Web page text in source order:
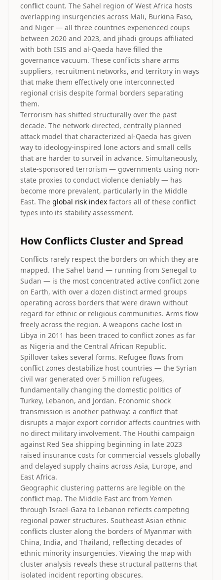
conflict count. The Sahel region of West Africa hosts
overlapping insurgencies across Mali, Burkina Faso,
and Niger — all three countries experienced coups
between 2020 and 2023, and jihadi groups affiliated
with both ISIS and al-Qaeda have filled the
governance vacuum. These conflicts share arms
suppliers, recruitment networks, and territory in ways
that make them effectively one interconnected
regional crisis despite formal borders separating
them.
Terrorism has shifted structurally over the past
decade. The network-directed, centrally planned
attack model that characterized al-Qaeda has given
way to ideology-inspired lone actors and small cells
that are harder to surveil in advance. Simultaneously,
state-sponsored terrorism — governments using non-
state proxies to conduct violence deniably — has
become more prevalent, particularly in the Middle
East. The global risk index factors all of these conflict
types into its stability assessment.
How Conflicts Cluster and Spread
Conflicts rarely respect the borders on which they are
mapped. The Sahel band — running from Senegal to
Sudan — is the most concentrated active conflict zone
on Earth, with over a dozen distinct armed groups
operating across borders that were drawn without
regard for ethnic or religious communities. Arms flow
freely across the region. A weapons cache lost in
Libya in 2011 has been traced to conflict zones as far
as Nigeria and the Central African Republic.
Spillover takes several forms. Refugee flows from
conflict zones destabilize host countries — the Syrian
civil war generated over 5 million refugees,
fundamentally changing the domestic politics of
Turkey, Lebanon, and Jordan. Economic shock
transmission is another pathway: a conflict that
disrupts a major export corridor affects countries with
no direct military involvement. The Houthi campaign
against Red Sea shipping beginning in late 2023
raised insurance costs for commercial vessels globally
and delayed supply chains across Asia, Europe, and
East Africa.
Geographic clustering patterns are legible on the
conflict map. The Middle East arc from Yemen
through Israel-Gaza to Lebanon reflects competing
regional power structures. Southeast Asian ethnic
conflicts cluster along the borders of Myanmar with
China, India, and Thailand, reflecting decades of
ethnic minority insurgencies. Viewing the map with
cluster analysis reveals these structural patterns that
isolated incident reporting obscures.